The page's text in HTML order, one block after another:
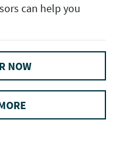
can help you
NOW